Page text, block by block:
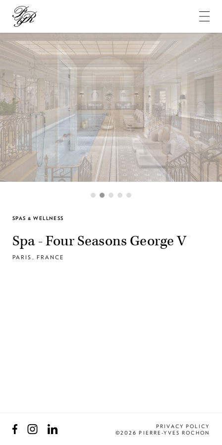
Pierre-
1 2 3 4 5
SPAS & WELLNESS
Spa - Four Seasons George V
PARIS, FRANCE
FacebookInstagramLinkedIn
PRIVACY POLICY
©2026 PIERRE-YVES ROCHON